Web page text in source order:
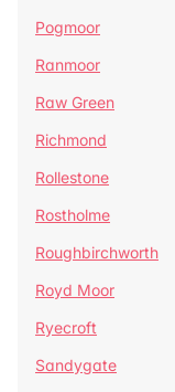
Pogmoor
Ranmoor
Raw Green
Richmond
Rollestone
Rostholme
Roughbirchworth
Royd Moor
Ryecroft
Sandygate